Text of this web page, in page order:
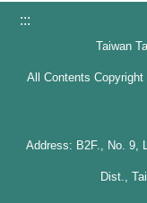
:::
Taiwan
All Contents
Address: B2F., No. 9,
Dist.,